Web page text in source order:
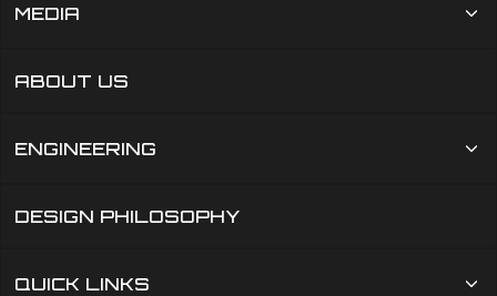
MEDIA
ABOUT US
ENGINEERING
DESIGN PHILOSOPHY
QUICK LINKS